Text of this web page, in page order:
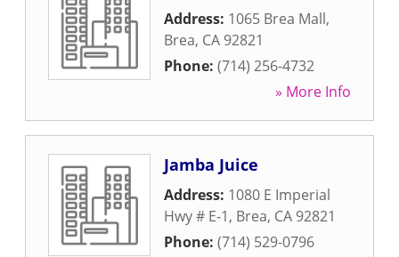
Address: 1065 Brea Mall,
Brea, CA 92821
Phone: (714) 256-4732
» More Info
Jamba Juice
Address: 1080 E Imperial
Hwy # E-1, Brea, CA 92821
Phone: (714) 529-0796